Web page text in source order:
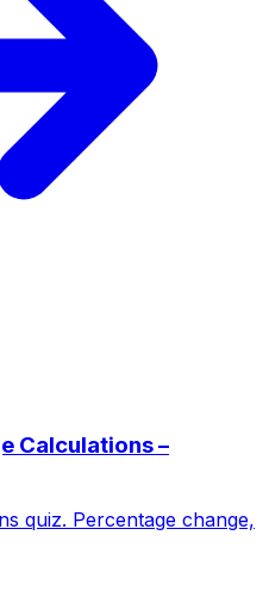
Calculations –
quiz. Percentage change,